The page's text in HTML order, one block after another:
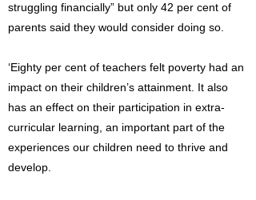
struggling financially” but only 42 per cent of
parents said they would consider doing so.
‘Eighty per cent of teachers felt poverty had an
impact on their children’s attainment. It also
has an effect on their participation in extra-
curricular learning, an important part of the
experiences our children need to thrive and
develop.